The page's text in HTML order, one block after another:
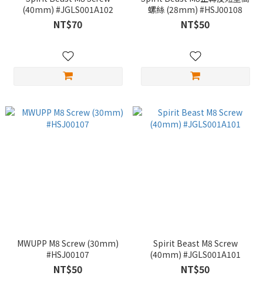
(40mm) #JGLS001A102
NT$70
螺絲 (28mm) #HSJ00108
NT$50
MWUPP M8 Screw (30mm)
#HSJ00107
NT$50
Spirit Beast M8 Screw
(40mm) #JGLS001A101
NT$50